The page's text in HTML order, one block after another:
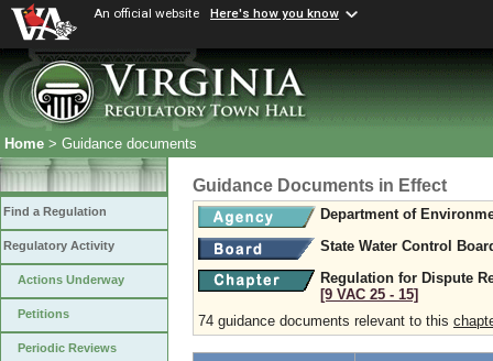
An official website Here's how you know
Home > Guidance documents
Find a Regulation
Regulatory Activity
Actions Underway
Petitions
Periodic Reviews
Guidance Documents in Effect
Department of
State Water Control
Regulation for Dispute
[9 VAC 25 ‑ 15]
74 guidance documents relevant to this